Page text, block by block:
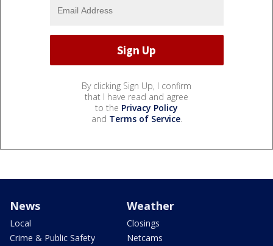
By clicking Sign Up, I confirm
that I have read and agree
to the Privacy Policy
and Terms of Service.
News
Local
Crime & Public Safety
Weather
Closings
Netcams